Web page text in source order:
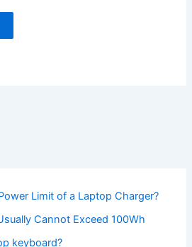
Limit of a Laptop Charger?
Cannot Exceed 100Wh
keyboard?